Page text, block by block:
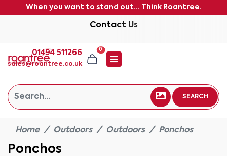
When you want to stand out... Think Roantree.
Contact Us
01494 511266
sales@roantree.co.uk
0
SEARCH
Home Outdoors Outdoors Ponchos
Ponchos